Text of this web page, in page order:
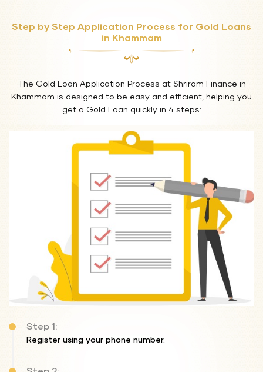
Step by Step Application Process for Gold Loans
in Khammam
The Gold Loan Application Process at Shriram Finance in
Khammam is designed to be easy and efficient, helping you
get a Gold Loan quickly in 4 steps:
Step 1:
Register using your phone number.